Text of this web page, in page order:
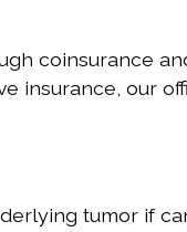
coinsurance
insurance, our
tumor if